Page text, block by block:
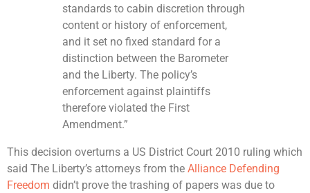
standards to cabin discretion through
content or history of enforcement,
and it set no fixed standard for a
distinction between the Barometer
and the Liberty. The policy’s
enforcement against plaintiffs
therefore violated the First
Amendment.”
This decision overturns a US District Court 2010 ruling which
said The Liberty’s attorneys from the Alliance Defending
Freedom didn’t prove the trashing of papers was due to